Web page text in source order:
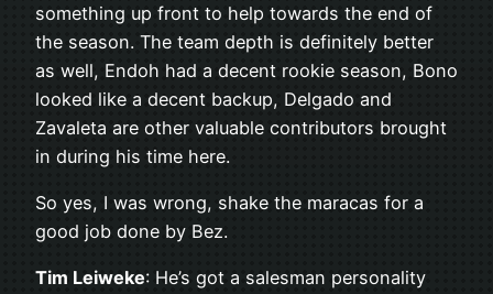
something up front to help towards the end of
the season. The team depth is definitely better
as well, Endoh had a decent rookie season, Bono
looked like a decent backup, Delgado and
Zavaleta are other valuable contributors brought
in during his time here.
So yes, I was wrong, shake the maracas for a
good job done by Bez.
Tim Leiweke: He’s got a salesman personality